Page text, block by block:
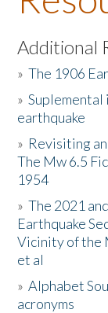
Listen to the
Activities
The Story &
Resources
Donate
Additional
»The 1906
»
earthquake
» Revisiting
The Mw 6.5
1954
»The 2021
Earthquake
Vicinity of the
et al
»Alphabet
acronyms